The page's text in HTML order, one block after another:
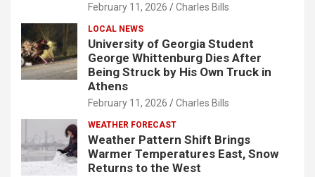
February 11, 2026 Charles Bills
LOCAL NEWS
University of Georgia Student
George Whittenburg Dies After
Being Struck by His Own Truck in
Athens
February 11, 2026 Charles Bills
WEATHER FORECAST
Weather Pattern Shift Brings
Warmer Temperatures East, Snow
Returns to the West